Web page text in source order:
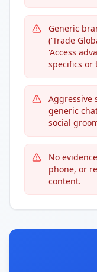
Generic
('Trade
'Access
specifics or
Aggressive
generic
social
No
phone, or
content.